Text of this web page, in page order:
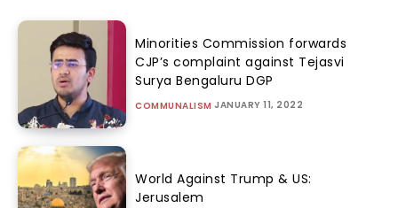
Minorities Commission forwards
CJP’s complaint against Tejasvi
Surya Bengaluru DGP
COMMUNALISM JANUARY 11, 2022
World Against Trump & US:
Jerusalem